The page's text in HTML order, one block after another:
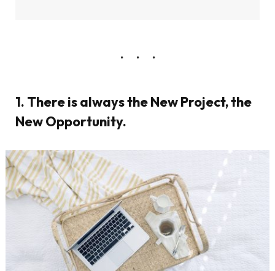
1. There is always the New Project, the
New Opportunity.